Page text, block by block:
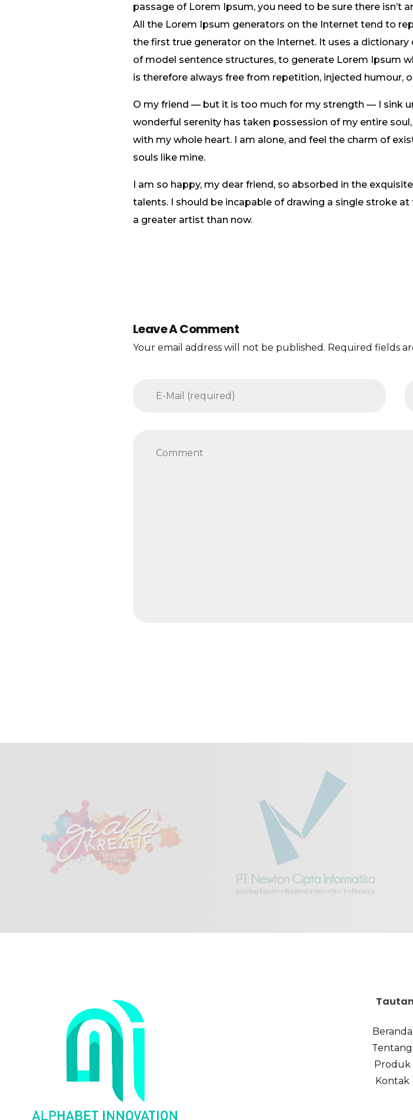
passage of Lorem Ipsum, you need to be sure there isn’t
All the Lorem Ipsum generators on the Internet tend to
the first true generator on the Internet. It uses a
of model sentence structures, to generate Lorem Ipsum
is therefore always free from repetition, injected humour,
O my friend — but it is too much for my strength — I sink
wonderful serenity has taken possession of my entire
with my whole heart. I am alone, and feel the charm of
souls like mine.
I am so happy, my dear friend, so absorbed in the
talents. I should be incapable of drawing a single stroke
a greater artist than now.
Leave A Comment
Your email address will not be published. Required fields
Tautan
Beranda
Tentang
Produk
Kontak